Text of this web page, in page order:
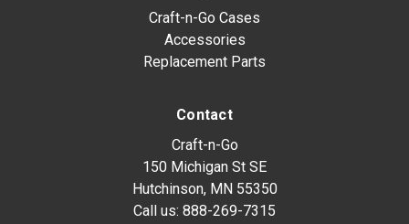
Craft-n-Go Cases
Accessories
Replacement Parts
Contact
Craft-n-Go
150 Michigan St SE
Hutchinson, MN 55350
Call us: 888-269-7315